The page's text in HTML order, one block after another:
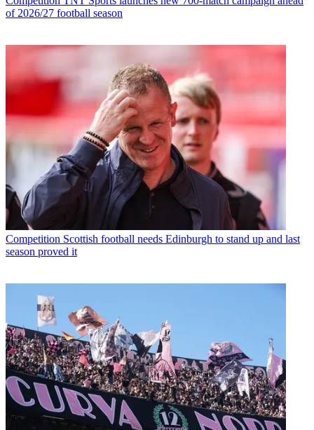
of 2026/27 football season
Competition Scottish football needs Edinburgh to stand up and last
season proved it